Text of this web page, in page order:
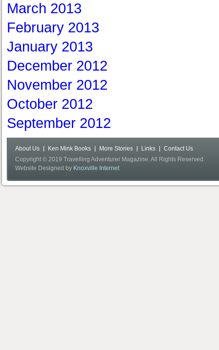
March 2013
February 2013
January 2013
December 2012
November 2012
October 2012
September 2012
About Us Ken Mink Books More Stories Links
Contact Us
Copyright © 2019 Travelling Adventurer Magazine. All Rights Reserved.
Website Designed by Knoxville Internet